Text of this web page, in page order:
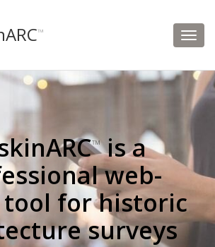
™
™is a
web-
tool for historic
surveys